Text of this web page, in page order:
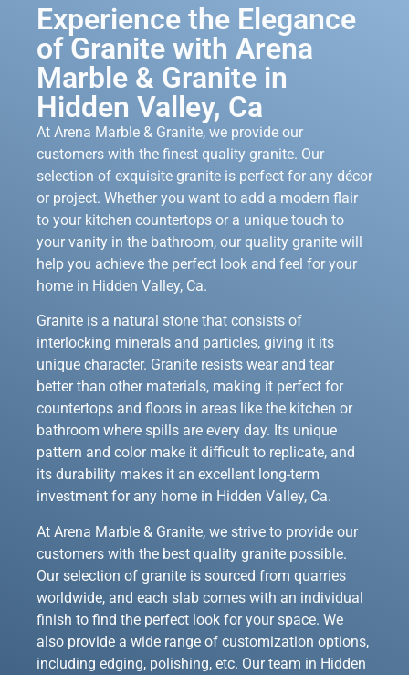
Experience the Elegance
of Granite with Arena
Marble & Granite in
Hidden Valley, Ca
At Arena Marble & Granite, we provide our
customers with the finest quality granite. Our
selection of exquisite granite is perfect for any décor
or project. Whether you want to add a modern flair
to your kitchen countertops or a unique touch to
your vanity in the bathroom, our quality granite will
help you achieve the perfect look and feel for your
home in Hidden Valley, Ca.
Granite is a natural stone that consists of
interlocking minerals and particles, giving it its
unique character. Granite resists wear and tear
better than other materials, making it perfect for
countertops and floors in areas like the kitchen or
bathroom where spills are every day. Its unique
pattern and color make it difficult to replicate, and
its durability makes it an excellent long-term
investment for any home in Hidden Valley, Ca.
At Arena Marble & Granite, we strive to provide our
customers with the best quality granite possible.
Our selection of granite is sourced from quarries
worldwide, and each slab comes with an individual
finish to find the perfect look for your space. We
also provide a wide range of customization options,
including edging, polishing, etc. Our team in Hidden